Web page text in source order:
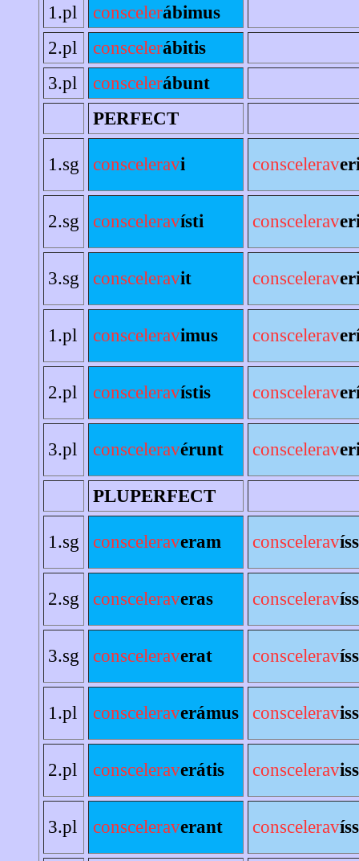
1.pl
conscelerábimus
2.pl
conscelerábitis
3.pl
conscelerábunt
PERFECT
1.sg consceleravi conscelerav
2.sg consceleravísti conscelerav
3.sg consceleravit conscelerav
1.pl consceleravimus conscelerav
2.pl consceleravístis conscelerav
3.pl consceleravérunt conscelerav
PLUPERFECT
1.sg consceleraveram conscelerav
2.sg consceleraveras conscelerav
3.sg consceleraverat conscelerav
1.pl consceleraverámus conscelerav
2.pl consceleraverátis conscelerav
3.pl consceleraverant conscelerav